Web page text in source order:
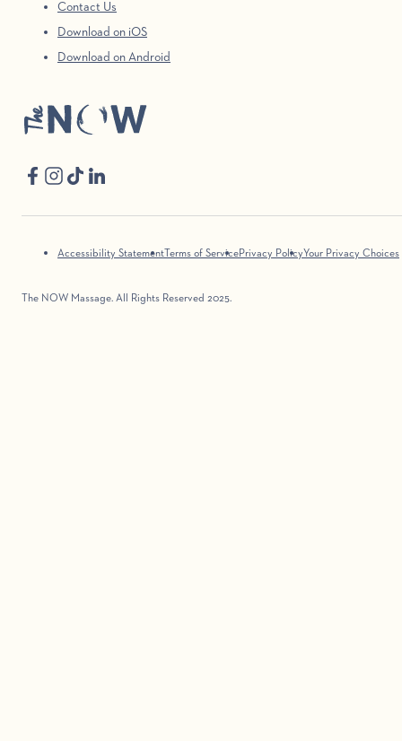
Contact Us
Download on iOS
Download on Android
Accessibility Statement Terms of ServicePrivacy PolicyYour Privacy Choices
The NOW Massage. All Rights Reserved 2025.